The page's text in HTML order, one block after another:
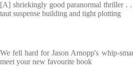
[A] shriekingly good paranormal thriller .
taut suspense building and tight plotting
We fell hard for Jason Arnopp's whip-
meet your new favourite book